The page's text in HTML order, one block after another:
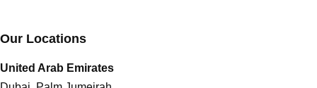
Our Locations
United Arab Emirates